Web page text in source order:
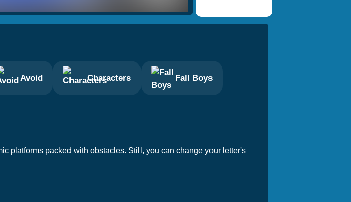
Avoid Characters Fall Boys
platforms packed with obstacles. Still, you can change your letter's